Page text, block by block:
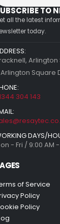
TO
all the latest
today.
Square
304 143
DAYS/
- Fri / 9:00 AM
of Service
Policy
Policy